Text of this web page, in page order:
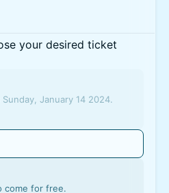
your desired ticket
January 14 2024.
come for free.